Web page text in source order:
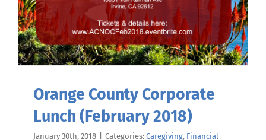
Orange County Corporate
Lunch (February 2018)
January 30th, 2018 Categories: Caregiving, Financial